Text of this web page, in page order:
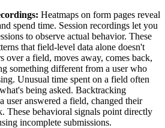
Heatmaps on form pages reveal
spend time. Session recordings let you
to observe actual behavior. These
that field-level data alone doesn't
over a field, moves away, comes back,
something different from a user who
Unusual time spent on a field often
being asked. Backtracking
user answered a field, changed their
These behavioral signals point directly
incomplete submissions.